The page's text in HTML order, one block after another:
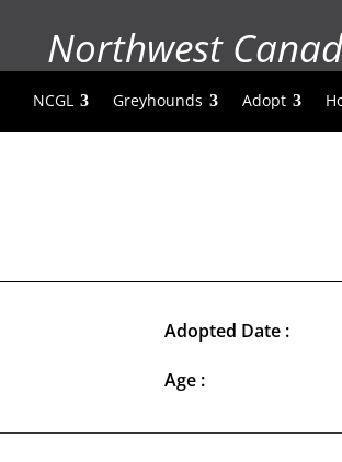
Northwest
NCGL Greyhounds Adopt
Adopted Date :
Age :